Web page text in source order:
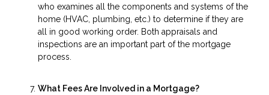
who examines all the components and systems of the
home (HVAC, plumbing, etc.) to determine if they are
all in good working order. Both appraisals and
inspections are an important part of the mortgage
process.
What Fees Are Involved in a Mortgage?